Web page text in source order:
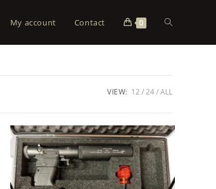
My account Contact 0
VIEW: 12 24 ALL